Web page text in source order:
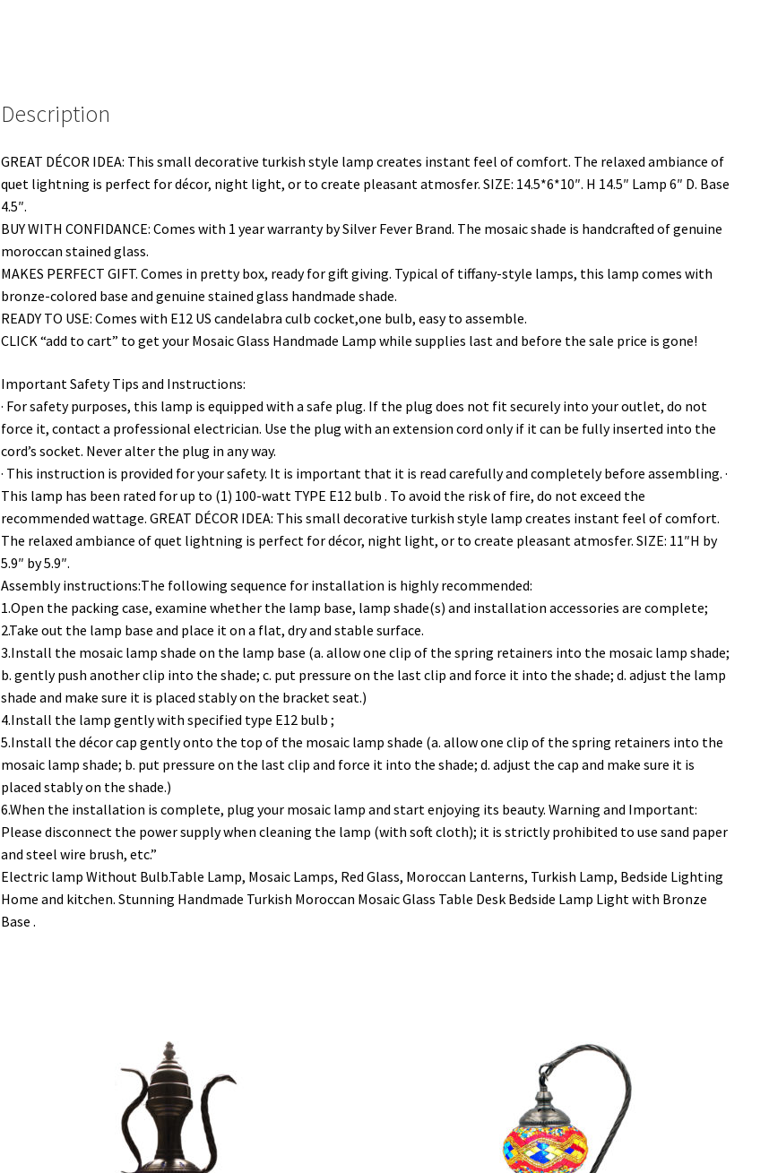
Description
GREAT DÉCOR IDEA: This small decorative turkish style lamp creates instant feel of comfort. The relaxed ambiance of
quet lightning is perfect for décor, night light, or to create pleasant atmosfer. SIZE: 14.5*6*10″. H 14.5″ Lamp 6″ D. Base
4.5″.
BUY WITH CONFIDANCE: Comes with 1 year warranty by Silver Fever Brand. The mosaic shade is handcrafted of genuine
moroccan stained glass.
MAKES PERFECT GIFT. Comes in pretty box, ready for gift giving. Typical of tiffany-style lamps, this lamp comes with
bronze-colored base and genuine stained glass handmade shade.
READY TO USE: Comes with E12 US candelabra culb cocket,one bulb, easy to assemble.
CLICK “add to cart” to get your Mosaic Glass Handmade Lamp while supplies last and before the sale price is gone!
Important Safety Tips and Instructions:
· For safety purposes, this lamp is equipped with a safe plug. If the plug does not fit securely into your outlet, do not
force it, contact a professional electrician. Use the plug with an extension cord only if it can be fully inserted into the
cord’s socket. Never alter the plug in any way.
· This instruction is provided for your safety. It is important that it is read carefully and completely before assembling. ·
This lamp has been rated for up to (1) 100-watt TYPE E12 bulb . To avoid the risk of fire, do not exceed the
recommended wattage. GREAT DÉCOR IDEA: This small decorative turkish style lamp creates instant feel of comfort.
The relaxed ambiance of quet lightning is perfect for décor, night light, or to create pleasant atmosfer. SIZE: 11″H by
5.9″ by 5.9″.
Assembly instructions:The following sequence for installation is highly recommended:
1.Open the packing case, examine whether the lamp base, lamp shade(s) and installation accessories are complete;
2.Take out the lamp base and place it on a flat, dry and stable surface.
3.Install the mosaic lamp shade on the lamp base (a. allow one clip of the spring retainers into the mosaic lamp shade;
b. gently push another clip into the shade; c. put pressure on the last clip and force it into the shade; d. adjust the lamp
shade and make sure it is placed stably on the bracket seat.)
4.Install the lamp gently with specified type E12 bulb ;
5.Install the décor cap gently onto the top of the mosaic lamp shade (a. allow one clip of the spring retainers into the
mosaic lamp shade; b. put pressure on the last clip and force it into the shade; d. adjust the cap and make sure it is
placed stably on the shade.)
6.When the installation is complete, plug your mosaic lamp and start enjoying its beauty. Warning and Important:
Please disconnect the power supply when cleaning the lamp (with soft cloth); it is strictly prohibited to use sand paper
and steel wire brush, etc.”
Electric lamp Without Bulb.Table Lamp, Mosaic Lamps, Red Glass, Moroccan Lanterns, Turkish Lamp, Bedside Lighting
Home and kitchen. Stunning Handmade Turkish Moroccan Mosaic Glass Table Desk Bedside Lamp Light with Bronze
Base .